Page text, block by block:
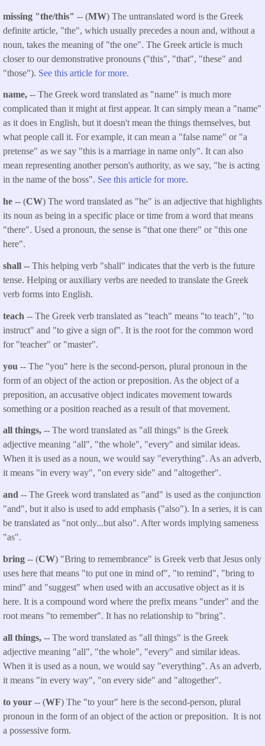
missing "the/this" -- (MW) The untranslated word is the Greek
definite article, "the", which usually precedes a noun and, without a
noun, takes the meaning of "the one". The Greek article is much
closer to our demonstrative pronouns ("this", "that", "these" and
"those"). See this article for more.
name, -- The Greek word translated as "name" is much more
complicated than it might at first appear. It can simply mean a "name"
as it does in English, but it doesn't mean the things themselves, but
what people call it. For example, it can mean a "false name" or "a
pretense" as we say "this is a marriage in name only". It can also
mean representing another person's authority, as we say, "he is acting
in the name of the boss". See this article for more.
he -- (CW) The word translated as "he" is an adjective that highlights
its noun as being in a specific place or time from a word that means
"there". Used a pronoun, the sense is "that one there" or "this one
here".
shall -- This helping verb "shall" indicates that the verb is the future
tense. Helping or auxiliary verbs are needed to translate the Greek
verb forms into English.
teach -- The Greek verb translated as "teach" means "to teach", "to
instruct" and "to give a sign of". It is the root for the common word
for "teacher" or "master".
you -- The "you" here is the second-person, plural pronoun in the
form of an object of the action or preposition. As the object of a
preposition, an accusative object indicates movement towards
something or a position reached as a result of that movement.
all things, -- The word translated as "all things" is the Greek
adjective meaning "all", "the whole", "every" and similar ideas.
When it is used as a noun, we would say "everything". As an adverb,
it means "in every way", "on every side" and "altogether".
and -- The Greek word translated as "and" is used as the conjunction
"and", but it also is used to add emphasis ("also"). In a series, it is can
be translated as "not only...but also". After words implying sameness
"as".
bring -- (CW) "Bring to remembrance" is Greek verb that Jesus only
uses here that means "to put one in mind of", "to remind", "bring to
mind" and "suggest" when used with an accusative object as it is
here. It is a compound word where the prefix means "under" and the
root means "to remember". It has no relationship to "bring".
all things, -- The word translated as "all things" is the Greek
adjective meaning "all", "the whole", "every" and similar ideas.
When it is used as a noun, we would say "everything". As an adverb,
it means "in every way", "on every side" and "altogether".
to your -- (WF) The "to your" here is the second-person, plural
pronoun in the form of an object of the action or preposition. It is not
a possessive form.